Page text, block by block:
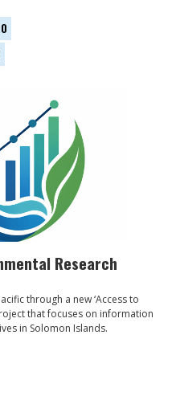
Research
through a new ‘Access to
that focuses on information
in Solomon Islands.